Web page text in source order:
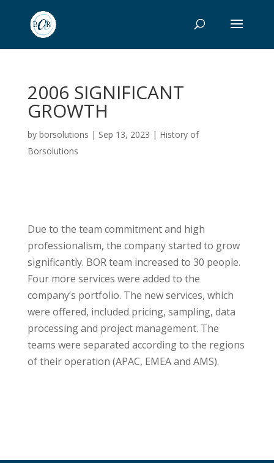
2006 SIGNIFICANT
GROWTH
by borsolutions | Sep 13, 2023 | History of
Borsolutions
Due to the team commitment and high
professionalism, the company started to grow
significantly. BOR team increased to 30 people.
Four more services were added to the
company’s portfolio. The new services, which
were offered, included pricing, sampling, data
processing and project management. The
teams were separated according to the regions
of their operation (APAC, EMEA and AMS).